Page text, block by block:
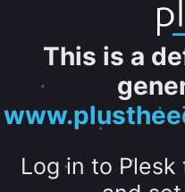
This is a
Log in to